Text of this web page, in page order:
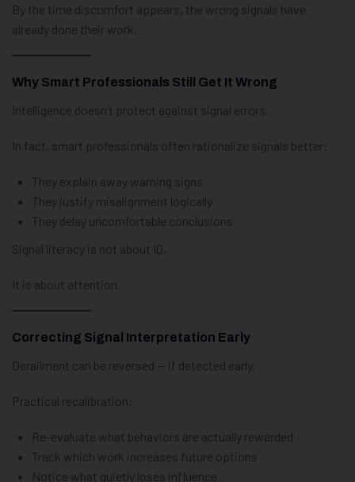
By the time discomfort appears, the wrong signals have
already done their work.
Why Smart Professionals Still Get It Wrong
Intelligence doesn’t protect against signal errors.
In fact, smart professionals often rationalize signals better:
They explain away warning signs
They justify misalignment logically
They delay uncomfortable conclusions
Signal literacy is not about IQ.
It is about attention.
Correcting Signal Interpretation Early
Derailment can be reversed — if detected early.
Practical recalibration:
Re-evaluate what behaviors are actually rewarded
Track which work increases future options
Notice what quietly loses influence